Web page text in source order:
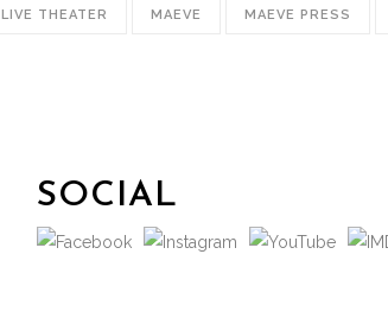
LIVE THEATER MAEVE MAEVE PRESS
SOCIAL